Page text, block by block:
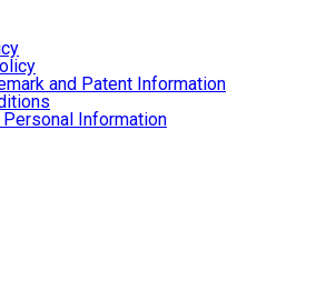
and Patent Information
Information